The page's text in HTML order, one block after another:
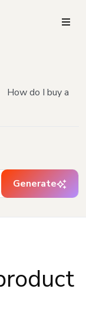
How do I buy a
Generate